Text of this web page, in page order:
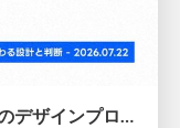
AI-Slopなデザインを生まないためのデザインプロセス戦略